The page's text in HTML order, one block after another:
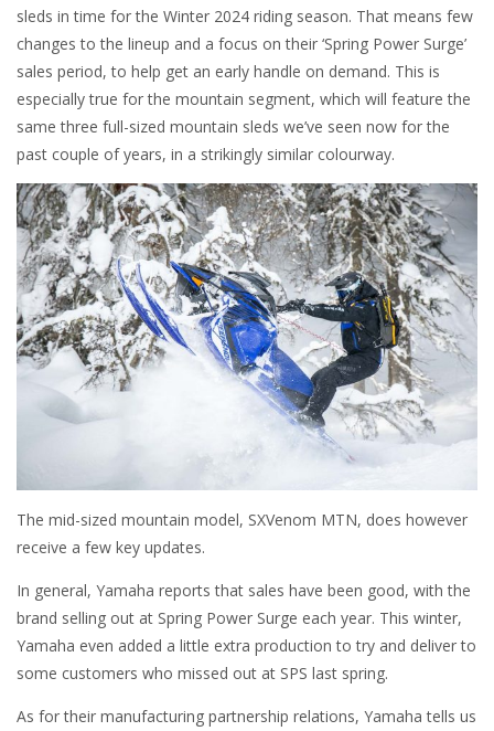
sleds in time for the Winter 2024 riding season. That means few
changes to the lineup and a focus on their ‘Spring Power Surge’
sales period, to help get an early handle on demand. This is
especially true for the mountain segment, which will feature the
same three full-sized mountain sleds we’ve seen now for the
past couple of years, in a strikingly similar colourway.
The mid-sized mountain model, SXVenom MTN, does however
receive a few key updates.
In general, Yamaha reports that sales have been good, with the
brand selling out at Spring Power Surge each year. This winter,
Yamaha even added a little extra production to try and deliver to
some customers who missed out at SPS last spring.
As for their manufacturing partnership relations, Yamaha tells us